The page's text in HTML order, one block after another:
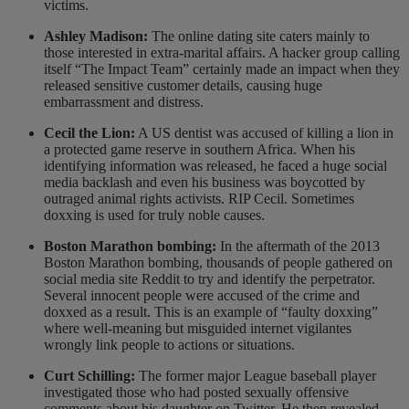
victims.
Ashley Madison: The online dating site caters mainly to
those interested in extra-marital affairs. A hacker group calling
itself “The Impact Team” certainly made an impact when they
released sensitive customer details, causing huge
embarrassment and distress.
Cecil the Lion: A US dentist was accused of killing a lion in
a protected game reserve in southern Africa. When his
identifying information was released, he faced a huge social
media backlash and even his business was boycotted by
outraged animal rights activists. RIP Cecil. Sometimes
doxxing is used for truly noble causes.
Boston Marathon bombing: In the aftermath of the 2013
Boston Marathon bombing, thousands of people gathered on
social media site Reddit to try and identify the perpetrator.
Several innocent people were accused of the crime and
doxxed as a result. This is an example of “faulty doxxing”
where well-meaning but misguided internet vigilantes
wrongly link people to actions or situations.
Curt Schilling: The former major League baseball player
investigated those who had posted sexually offensive